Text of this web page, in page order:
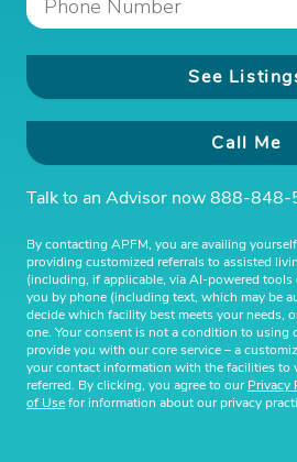
See
Call Me
Talk to an Advisor now888-848-
By contacting APFM, you are availing
providing customized referrals to assisted
(including, if applicable, via AI-powered
you by phone (including text, which may be
decide which facility best meets your needs,
one. Your consent is not a condition to using
provide you with our core service – a
your contact information with the facilities to
referred. By clicking, you agree to ourPrivacy
of Usefor information about our privacy